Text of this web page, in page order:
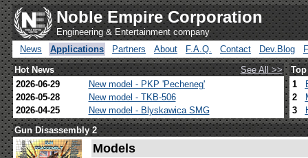
Noble Empire Corporation
Engineering & Entertainment company
News
Applications Partners About F.A.Q. Contact Dev.Blog
Hot News
See All >>
2026-06-29
New model - PKP 'Pecheneg'
2026-05-28
New model - TKB-506
2026-04-25
New model - Blyskawica SMG
1
2
3
Gun Disassembly 2
Models